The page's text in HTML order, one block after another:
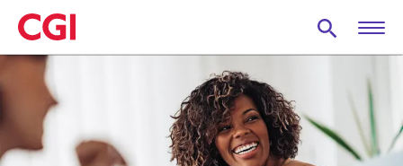
Skip
to
main
content